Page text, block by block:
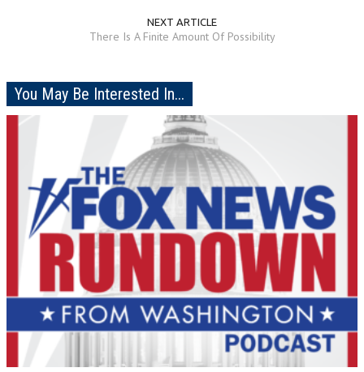
NEXT ARTICLE
There Is A Finite Amount Of Possibility
You May Be Interested In...